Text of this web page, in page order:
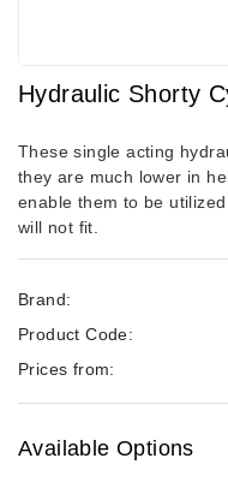
Hydraulic Shorty
These single acting
they are much lower in
enable them to be
will not fit.
Brand:
Product Code:
Prices from:
Available Options